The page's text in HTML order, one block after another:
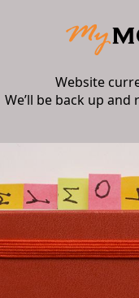
Website
We’ll be back up